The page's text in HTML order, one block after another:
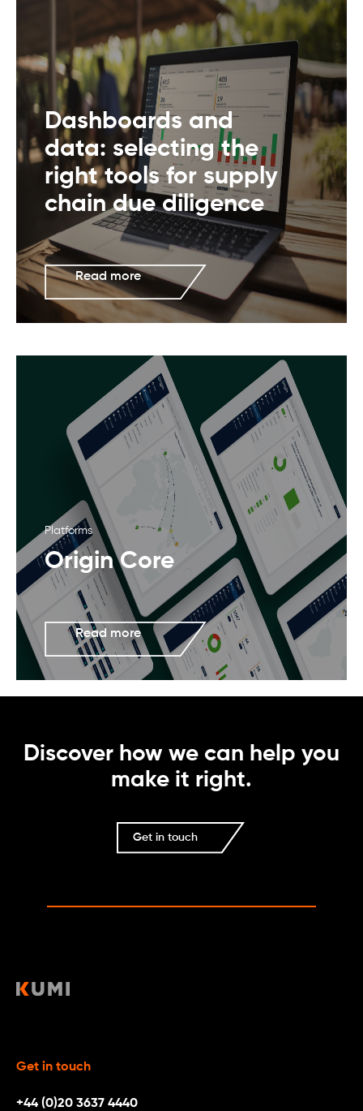
Dashboards and
data: selecting the
right tools for supply
chain due diligence
Read more
Platforms
Origin Core
Read more
Discover how we can help you
make it right.
Get in touch
Get in touch
+44 (0)20 3637 4440